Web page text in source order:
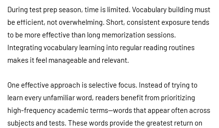
During test prep season, time is limited. Vocabulary building must
be efficient, not overwhelming. Short, consistent exposure tends
to be more effective than long memorization sessions.
Integrating vocabulary learning into regular reading routines
makes it feel manageable and relevant.
One effective approach is selective focus. Instead of trying to
learn every unfamiliar word, readers benefit from prioritizing
high-frequency academic terms—words that appear often across
subjects and tests. These words provide the greatest return on